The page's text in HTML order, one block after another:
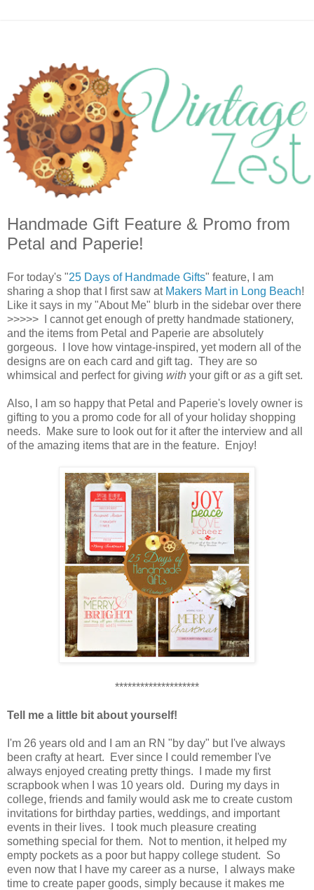
Handmade Gift Feature & Promo from
Petal and Paperie!
For today's "25 Days of Handmade Gifts" feature, I am
sharing a shop that I first saw at Makers Mart in Long Beach!
Like it says in my "About Me" blurb in the sidebar over there
>>>>> I cannot get enough of pretty handmade stationery,
and the items from Petal and Paperie are absolutely
gorgeous. I love how vintage-inspired, yet modern all of the
designs are on each card and gift tag. They are so
whimsical and perfect for giving with your gift or as a gift set.
Also, I am so happy that Petal and Paperie's lovely owner is
gifting to you a promo code for all of your holiday shopping
needs. Make sure to look out for it after the interview and all
of the amazing items that are in the feature. Enjoy!
********************
Tell me a little bit about yourself!
I'm 26 years old and I am an RN "by day" but I've always
been crafty at heart. Ever since I could remember I've
always enjoyed creating pretty things. I made my first
scrapbook when I was 10 years old. During my days in
college, friends and family would ask me to create custom
invitations for birthday parties, weddings, and important
events in their lives. I took much pleasure creating
something special for them. Not to mention, it helped my
empty pockets as a poor but happy college student. So
even now that I have my career as a nurse, I always make
time to create paper goods, simply because it makes me